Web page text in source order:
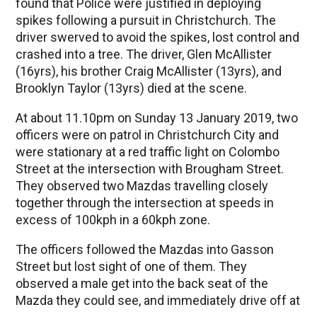
spikes following a pursuit in Christchurch. The
driver swerved to avoid the spikes, lost control and
crashed into a tree. The driver, Glen McAllister
(16yrs), his brother Craig McAllister (13yrs), and
Brooklyn Taylor (13yrs) died at the scene.
At about 11.10pm on Sunday 13 January 2019, two
officers were on patrol in Christchurch City and
were stationary at a red traffic light on Colombo
Street at the intersection with Brougham Street.
They observed two Mazdas travelling closely
together through the intersection at speeds in
excess of 100kph in a 60kph zone.
The officers followed the Mazdas into Gasson
Street but lost sight of one of them. They
observed a male get into the back seat of the
Mazda they could see, and immediately drive off at